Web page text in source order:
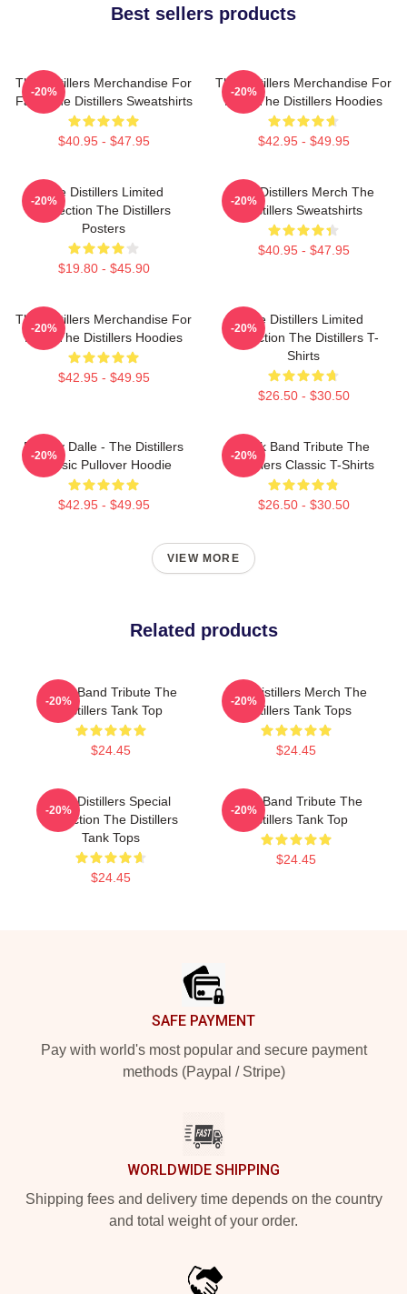
Best sellers products
The Distillers Merchandise For
Fans The Distillers Sweatshirts
$40.95 - $47.95
-20%
The Distillers Merchandise For
Fans The Distillers Hoodies
$42.95 - $49.95
-20%
The Distillers Limited
Collection The Distillers
Posters
$19.80 - $45.90
-20%
The Distillers Merch The
Distillers Sweatshirts
$40.95 - $47.95
-20%
The Distillers Merchandise For
Fans The Distillers Hoodies
$42.95 - $49.95
-20%
The Distillers Limited
Collection The Distillers T-
Shirts
$26.50 - $30.50
-20%
Broody Dalle - The Distillers
Classic Pullover Hoodie
$42.95 - $49.95
-20%
Punk Band Tribute The
Distillers Classic T-Shirts
$26.50 - $30.50
-20%
VIEW MORE
Related products
Punk Band Tribute The
Distillers Tank Top
$24.45
-20%
The Distillers Merch The
Distillers Tank Tops
$24.45
-20%
The Distillers Special
Collection The Distillers
Tank Tops
$24.45
-20%
Punk Band Tribute The
Distillers Tank Top
$24.45
-20%
SAFE PAYMENT
Pay with world's most popular and secure payment
methods (Paypal / Stripe)
WORLDWIDE SHIPPING
Shipping fees and delivery time depends on the country
and total weight of your order.